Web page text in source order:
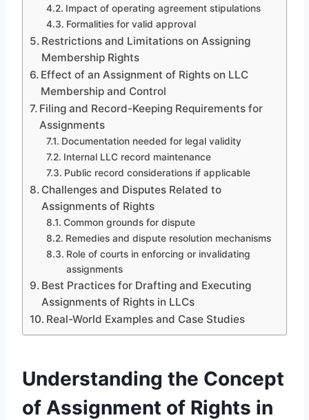
Impact of operating agreement stipulations
Formalities for valid approval
Restrictions and Limitations on Assigning
Membership Rights
Effect of an Assignment of Rights on LLC
Membership and Control
Filing and Record-Keeping Requirements for
Assignments
Documentation needed for legal validity
Internal LLC record maintenance
Public record considerations if applicable
Challenges and Disputes Related to
Assignments of Rights
Common grounds for dispute
Remedies and dispute resolution mechanisms
Role of courts in enforcing or invalidating
assignments
Best Practices for Drafting and Executing
Assignments of Rights in LLCs
Real-World Examples and Case Studies
Understanding the Concept
of Assignment of Rights in